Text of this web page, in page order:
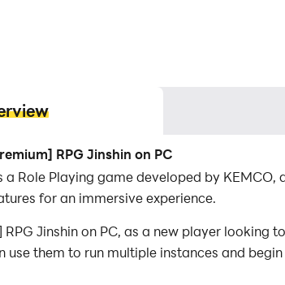
RPG Jinshin on PC
a Role Playing game developed by
for an immersive experience.
Jinshin on PC, as a new player
use them to run multiple instances and